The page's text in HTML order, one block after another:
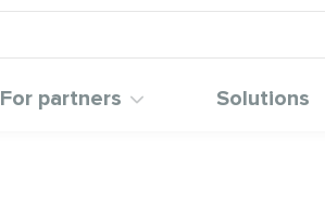
For partners Solutions